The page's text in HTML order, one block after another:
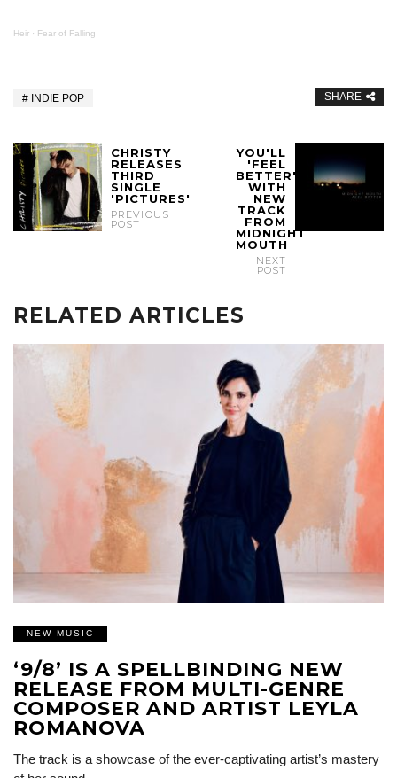
Heir · Fear of Falling
INDIE POP SHARE
CHRISTY
RELEASES
THIRD
SINGLE
'PICTURES'
PREVIOUS
POST
YOU'LL
'FEEL
BETTER'
WITH
NEW
TRACK
FROM
MIDNIGHT
MOUTH
NEXT
POST
RELATED ARTICLES
NEW MUSIC
‘9/8’ IS A SPELLBINDING NEW
RELEASE FROM MULTI-GENRE
COMPOSER AND ARTIST LEYLA
ROMANOVA
The track is a showcase of the ever-captivating artist’s mastery